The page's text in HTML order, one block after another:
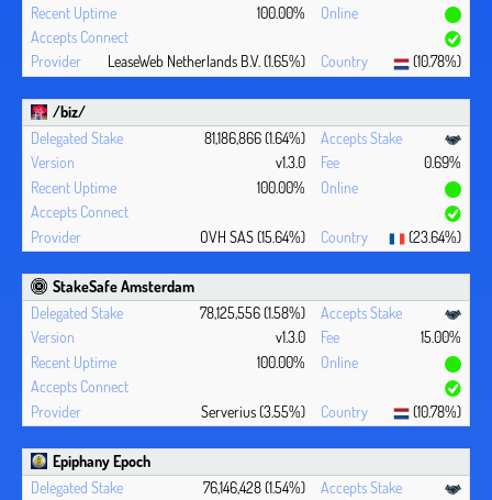
100.00%
LeaseWeb Netherlands B.V. (1.65%) (10.78%)
/biz/
81,186,866 (1.64%)
v1.3.0
0.69%
100.00%
OVH SAS (15.64%) (23.64%)
StakeSafe Amsterdam
78,125,556 (1.58%)
v1.3.0
15.00%
100.00%
Serverius (3.55%) (10.78%)
Epiphany Epoch
76,146,428 (1.54%)